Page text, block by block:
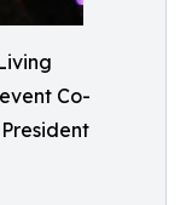
Co-